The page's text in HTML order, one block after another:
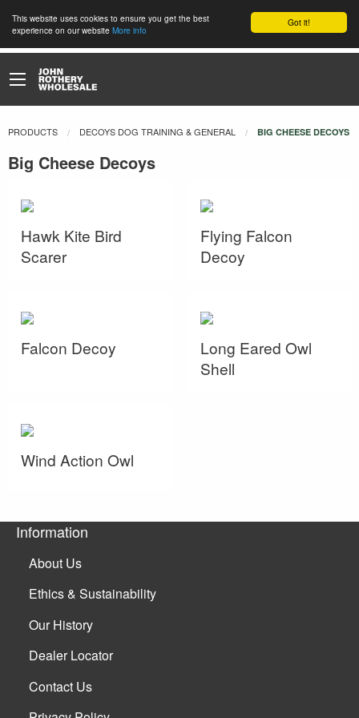
Got it!
This website uses cookies to ensure you get the best
experience on our website More info
PRODUCTS DECOYS DOG TRAINING & GENERAL CURRENT:
BIG CHEESE DECOYS
Big Cheese Decoys
Hawk Kite Bird
Scarer
Flying Falcon
Decoy
Falcon Decoy
Long Eared Owl
Shell
Wind Action Owl
Information
About Us
Ethics & Sustainability
Our History
Dealer Locator
Contact Us